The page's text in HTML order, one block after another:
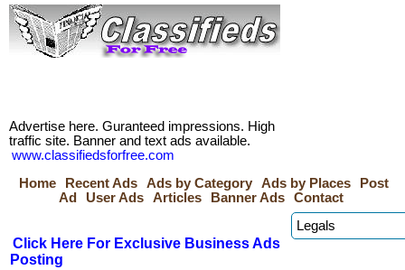
Advertise here. Guranteed impressions. High
traffic site. Banner and text ads available.
www.classifiedsforfree.com
Home
Recent Ads Ads by Category Ads by Places
Post
Ad
User Ads Articles Banner Ads Contact
Click Here For Exclusive Business Ads
Posting